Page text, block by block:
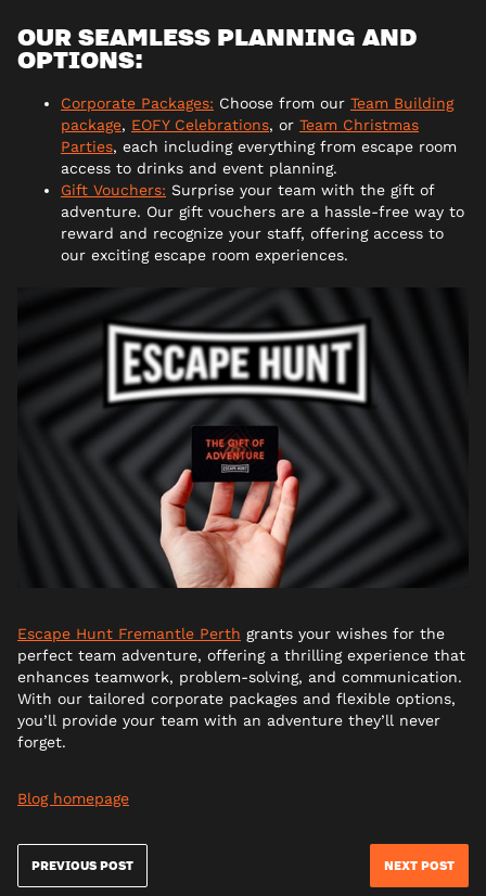
OUR SEAMLESS PLANNING AND
OPTIONS:
Corporate Packages: Choose from our Team Building
package, EOFY Celebrations, or Team Christmas
Parties, each including everything from escape room
access to drinks and event planning.
Gift Vouchers: Surprise your team with the gift of
adventure. Our gift vouchers are a hassle-free way to
reward and recognize your staff, offering access to
our exciting escape room experiences.
Escape Hunt Fremantle Perth grants your wishes for the
perfect team adventure, offering a thrilling experience that
enhances teamwork, problem-solving, and communication.
With our tailored corporate packages and flexible options,
you’ll provide your team with an adventure they’ll never
forget.
Blog homepage
PREVIOUS POST NEXT POST